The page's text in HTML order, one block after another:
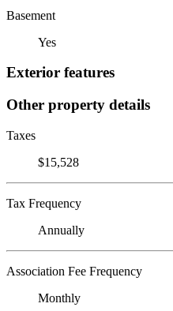
Basement
Yes
Exterior features
Other property details
Taxes
$15,528
Tax Frequency
Annually
Association Fee Frequency
Monthly